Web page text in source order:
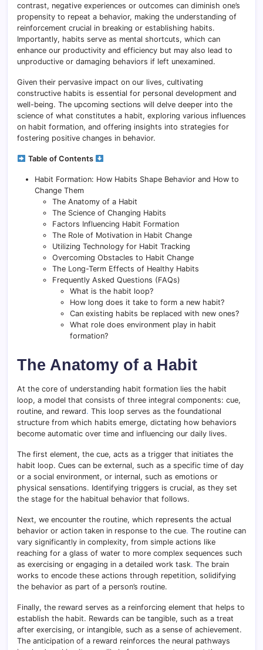
contrast, negative experiences or outcomes can diminish one’s
propensity to repeat a behavior, making the understanding of
reinforcement crucial in breaking or establishing habits.
Importantly, habits serve as mental shortcuts, which can
enhance our productivity and efficiency but may also lead to
unproductive or damaging behaviors if left unexamined.
Given their pervasive impact on our lives, cultivating
constructive habits is essential for personal development and
well-being. The upcoming sections will delve deeper into the
science of what constitutes a habit, exploring various influences
on habit formation, and offering insights into strategies for
fostering positive changes in behavior.
Table of Contents
Habit Formation: How Habits Shape Behavior and How to
Change Them
The Anatomy of a Habit
The Science of Changing Habits
Factors Influencing Habit Formation
The Role of Motivation in Habit Change
Utilizing Technology for Habit Tracking
Overcoming Obstacles to Habit Change
The Long-Term Effects of Healthy Habits
Frequently Asked Questions (FAQs)
What is the habit loop?
How long does it take to form a new habit?
Can existing habits be replaced with new ones?
What role does environment play in habit
formation?
The Anatomy of a Habit
At the core of understanding habit formation lies the habit
loop, a model that consists of three integral components: cue,
routine, and reward. This loop serves as the foundational
structure from which habits emerge, dictating how behaviors
become automatic over time and influencing our daily lives.
The first element, the cue, acts as a trigger that initiates the
habit loop. Cues can be external, such as a specific time of day
or a social environment, or internal, such as emotions or
physical sensations. Identifying triggers is crucial, as they set
the stage for the habitual behavior that follows.
Next, we encounter the routine, which represents the actual
behavior or action taken in response to the cue. The routine can
vary significantly in complexity, from simple actions like
reaching for a glass of water to more complex sequences such
as exercising or engaging in a detailed work task. The brain
works to encode these actions through repetition, solidifying
the behavior as part of a person’s routine.
Finally, the reward serves as a reinforcing element that helps to
establish the habit. Rewards can be tangible, such as a treat
after exercising, or intangible, such as a sense of achievement.
The anticipation of a reward reinforces the neural pathways